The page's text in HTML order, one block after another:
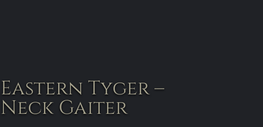
Eastern Tyger –
Neck Gaiter